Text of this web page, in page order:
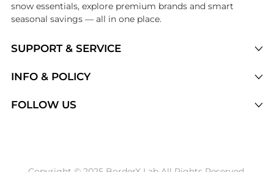
SUPPORT & SERVICE
Brands
INFO & POLICY
FOLLOW US
snow essentials, explore premium brands and smart
seasonal savings — all in one place.